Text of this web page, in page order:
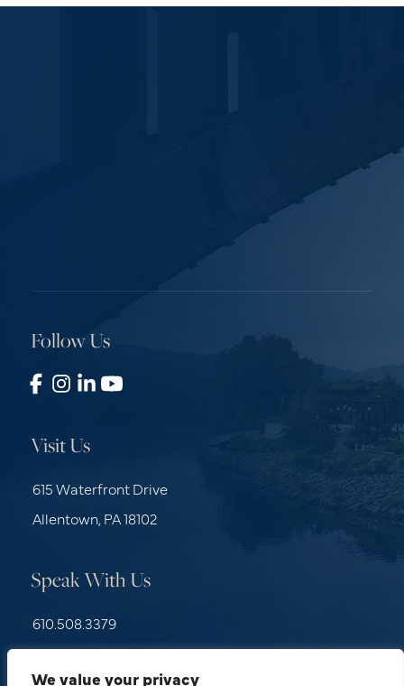
We value your privacy
Follow Us
Visit Us
615 Waterfront Drive
Allentown, PA 18102
Speak With Us
610.508.3379
Contact Us